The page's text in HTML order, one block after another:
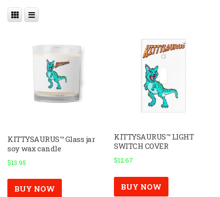
KITTYSAURUS™ Glass jar
soy wax candle
$13.95
BUY NOW
KITTYSAURUS™ LIGHT
SWITCH COVER
$12.67
BUY NOW